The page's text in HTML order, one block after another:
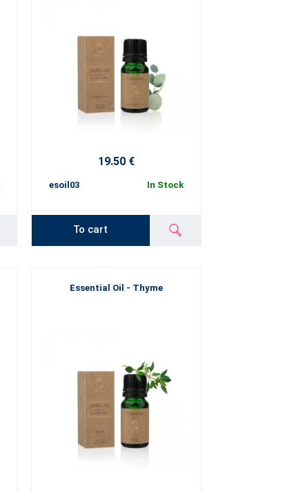
19.50 €
esoil03 In Stock
To cart
Essential Oil - Thyme